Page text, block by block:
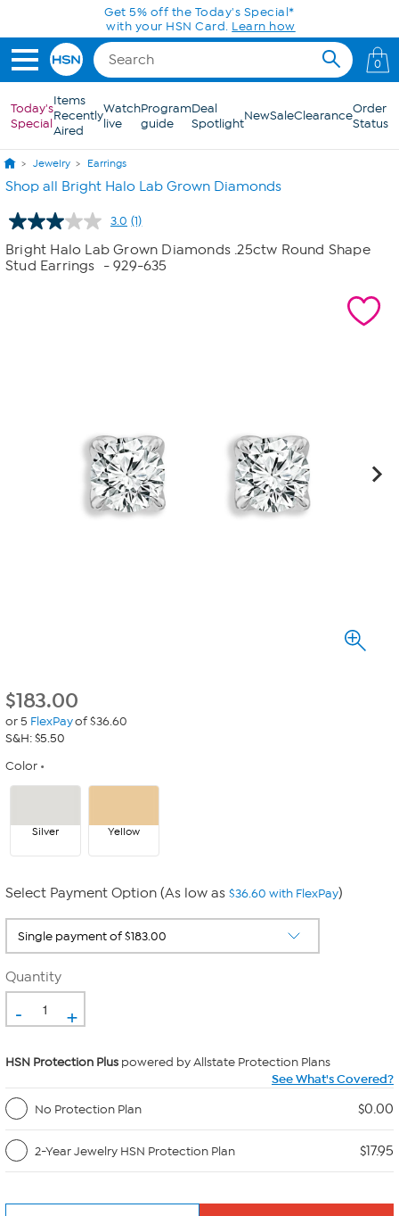
Skip to Main ContentGet 5% off the Today's Special*
with your HSN Card. Learn how
0
Today's
Special
Items
Recently
Aired
Watch
live
Program
guide
Deal
SpotlightNewSaleClearanceOrder
Status
Jewelry Earrings
Shop all Bright Halo Lab Grown Diamonds
3.0 Read
Review.
Same
(1)
Bright Halo Lab Grown Diamonds .25ctw Round Shape
Stud Earrings
- 929-635
$183.00
or 5 FlexPayof $36.60
S&H: $5.50
Color
Silver Yellow
Select Payment Option (As low as $36.60 with FlexPay)
Quantity
- +
HSN Protection Plus powered by Allstate Protection Plans
See What's Covered?
No Protection Plan
$0.00
2-Year Jewelry HSN Protection Plan $17.95